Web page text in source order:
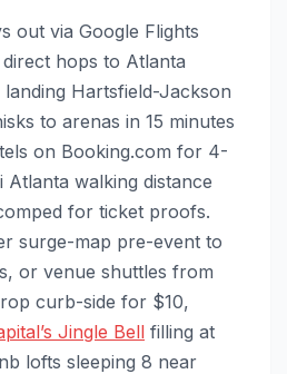
out via Google Flights
direct hops to Atlanta
Hartsfield-Jackson
to arenas in 15 minutes
on Booking.com for 4-
Atlanta walking distance
for ticket proofs.
surge-map pre-event to
or venue shuttles from
curb-side for $10,
Jingle Bell filling at
lofts sleeping 8 near